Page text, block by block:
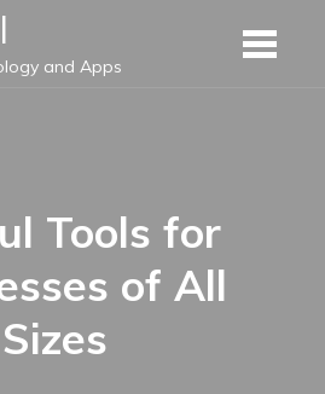
and Apps
Tools for
of All
Sizes